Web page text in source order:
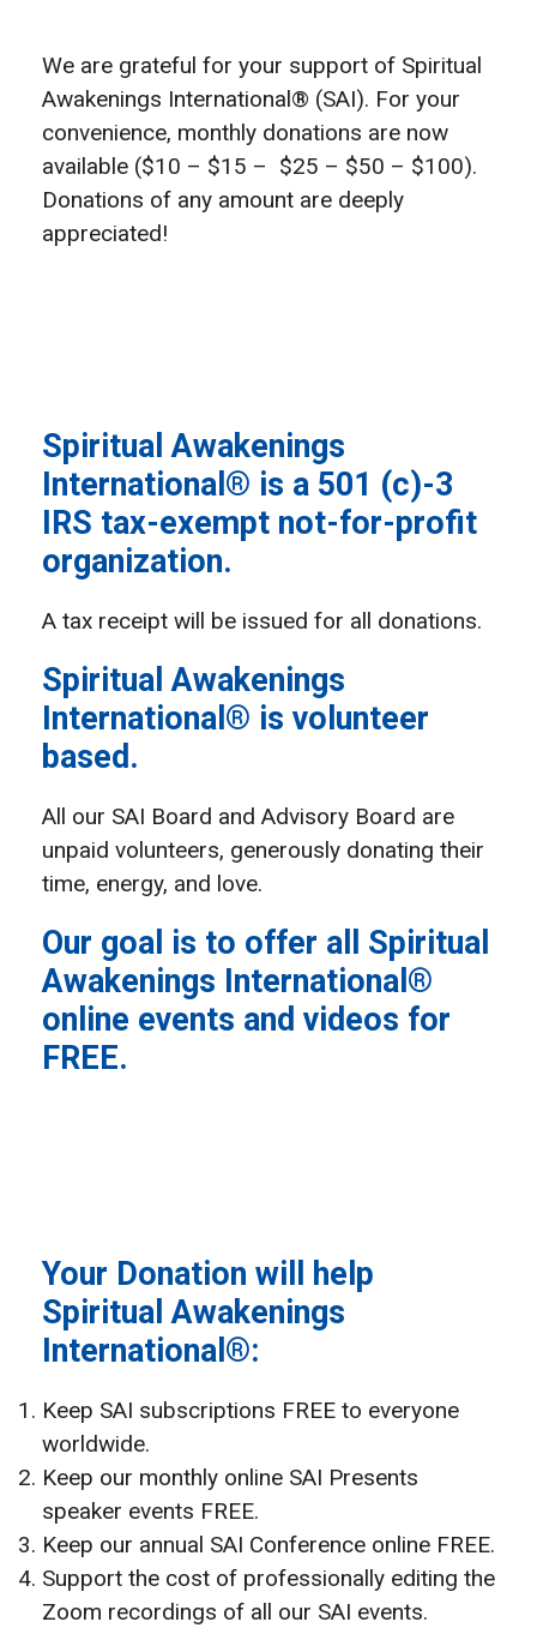
We are grateful for your support of Spiritual
Awakenings International® (SAI). For your
convenience, monthly donations are now
available ($10 – $15 – $25 – $50 – $100).
Donations of any amount are deeply
appreciated!
Spiritual Awakenings
International® is a 501 (c)-3
IRS tax-exempt not-for-profit
organization.
A tax receipt will be issued for all donations.
Spiritual Awakenings
International® is volunteer
based.
All our SAI Board and Advisory Board are
unpaid volunteers, generously donating their
time, energy, and love.
Our goal is to offer all Spiritual
Awakenings International®
online events and videos for
FREE.
Your Donation will help
Spiritual Awakenings
International®:
Keep SAI subscriptions FREE to everyone
worldwide.
Keep our monthly online SAI Presents
speaker events FREE.
Keep our annual SAI Conference online FREE.
Support the cost of professionally editing the
Zoom recordings of all our SAI events.